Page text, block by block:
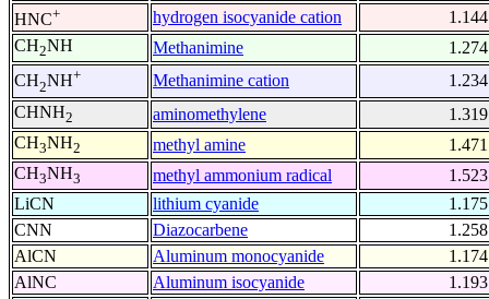
HNC+ hydrogen isocyanide cation
1.144
CH2NH Methanimine
1.274
CH2NH+ Methanimine cation
1.234
CHNH2 aminomethylene
1.319
CH3NH2 methyl amine
1.471
CH3NH3 methyl ammonium radical
1.523
LiCN
lithium cyanide
1.175
CNN
Diazocarbene
1.258
AlCN
Aluminum monocyanide
1.174
AlNC
Aluminum isocyanide
1.193